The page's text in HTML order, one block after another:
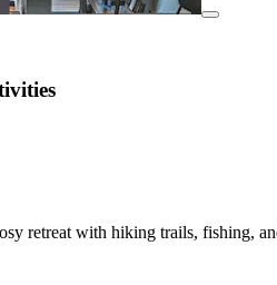
retreat with hiking trails, fishing,